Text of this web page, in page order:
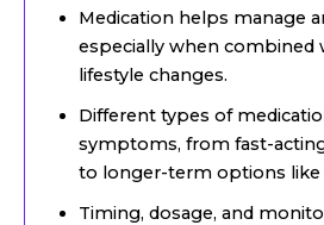
Medication helps manage
especially when combined
lifestyle changes.
Different types of
symptoms, from fast-
to longer-term options like
Timing, dosage, and